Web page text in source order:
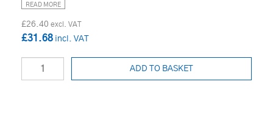
READ MORE
£26.40
£31.68
ADD TO BASKET